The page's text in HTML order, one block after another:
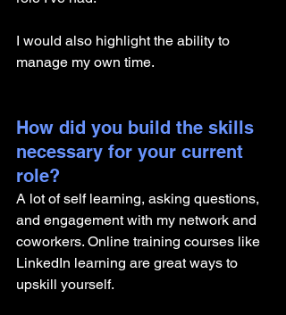
I would also highlight the ability to
manage my own time.
How did you build the skills
necessary for your current
role?
A lot of self learning, asking questions,
and engagement with my network and
coworkers. Online training courses like
LinkedIn learning are great ways to
upskill yourself.